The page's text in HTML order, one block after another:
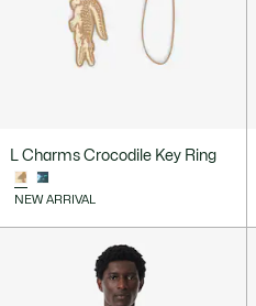
L Charms Crocodile Key Ring
NEW ARRIVAL